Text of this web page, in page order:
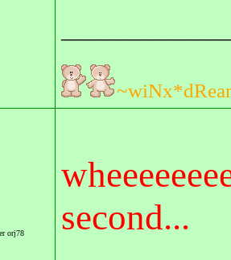
orj78
second...